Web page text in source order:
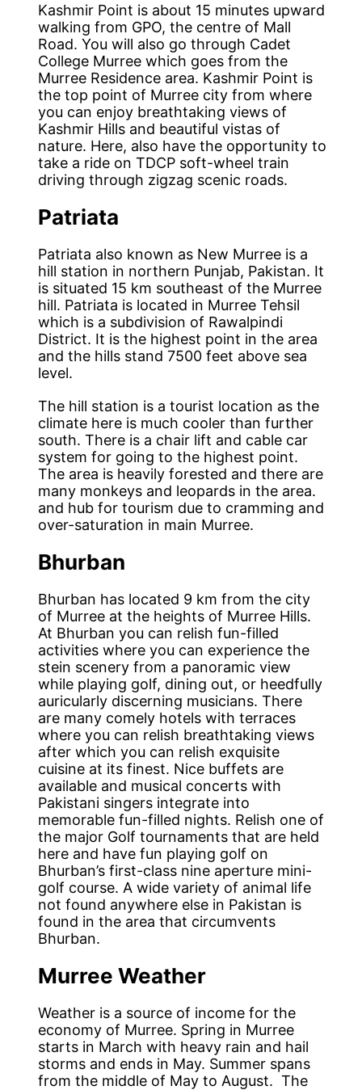
Kashmir Point is about 15 minutes upward
walking from GPO, the centre of Mall
Road. You will also go through Cadet
College Murree which goes from the
Murree Residence area. Kashmir Point is
the top point of Murree city from where
you can enjoy breathtaking views of
Kashmir Hills and beautiful vistas of
nature. Here, also have the opportunity to
take a ride on TDCP soft-wheel train
driving through zigzag scenic roads.
Patriata
Patriata also known as New Murree is a
hill station in northern Punjab, Pakistan. It
is situated 15 km southeast of the Murree
hill. Patriata is located in Murree Tehsil
which is a subdivision of Rawalpindi
District. It is the highest point in the area
and the hills stand 7500 feet above sea
level.
The hill station is a tourist location as the
climate here is much cooler than further
south. There is a chair lift and cable car
system for going to the highest point.
The area is heavily forested and there are
many monkeys and leopards in the area.
and hub for tourism due to cramming and
over-saturation in main Murree.
Bhurban
Bhurban has located 9 km from the city
of Murree at the heights of Murree Hills.
At Bhurban you can relish fun-filled
activities where you can experience the
stein scenery from a panoramic view
while playing golf, dining out, or heedfully
auricularly discerning musicians. There
are many comely hotels with terraces
where you can relish breathtaking views
after which you can relish exquisite
cuisine at its finest. Nice buffets are
available and musical concerts with
Pakistani singers integrate into
memorable fun-filled nights. Relish one of
the major Golf tournaments that are held
here and have fun playing golf on
Bhurban’s first-class nine aperture mini-
golf course. A wide variety of animal life
not found anywhere else in Pakistan is
found in the area that circumvents
Bhurban.
Murree Weather
Weather is a source of income for the
economy of Murree. Spring in Murree
starts in March with heavy rain and hail
storms and ends in May. Summer spans
from the middle of May to August. The